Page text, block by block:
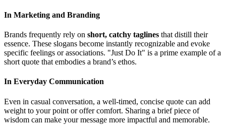
In Marketing and Branding
Brands frequently rely on short, catchy taglines that distill their
essence. These slogans become instantly recognizable and evoke
specific feelings or associations. "Just Do It" is a prime example of a
short quote that embodies a brand’s ethos.
In Everyday Communication
Even in casual conversation, a well-timed, concise quote can add
weight to your point or offer comfort. Sharing a brief piece of
wisdom can make your message more impactful and memorable.